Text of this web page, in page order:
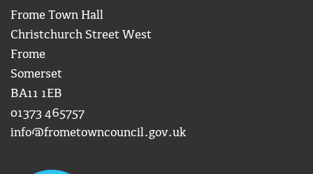
Frome Town Hall
Christchurch Street West
Frome
Somerset
BA11 1EB
01373 465757
info@frometowncouncil.gov.uk